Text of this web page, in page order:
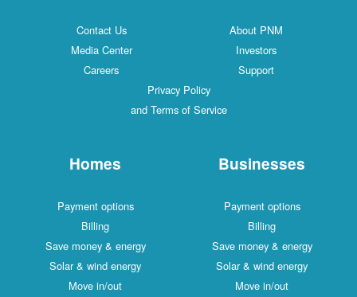
Contact Us
About PNM
Media Center
Investors
Careers
Support
Privacy Policy
and Terms of Service
Homes
Payment options
Billing
Save money & energy
Solar & wind energy
Move in/out
Businesses
Payment options
Billing
Save money & energy
Solar & wind energy
Move in/out